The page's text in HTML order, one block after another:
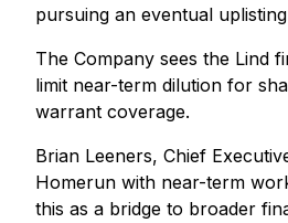
pursuing an eventual
The Company sees the Lind
limit near-term dilution for
warrant coverage.
Brian Leeners, Chief
Homerun with near-term
this as a bridge to broader